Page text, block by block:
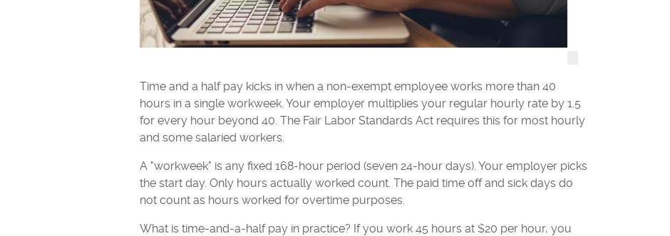
Time and a half pay kicks in when a non-exempt employee works more than 40
hours in a single workweek. Your employer multiplies your regular hourly rate by 1.5
for every hour beyond 40. The Fair Labor Standards Act requires this for most hourly
and some salaried workers.
A "workweek" is any fixed 168-hour period (seven 24-hour days). Your employer picks
the start day. Only hours actually worked count. The paid time off and sick days do
not count as hours worked for overtime purposes.
What is time-and-a-half pay in practice? If you work 45 hours at $20 per hour, you